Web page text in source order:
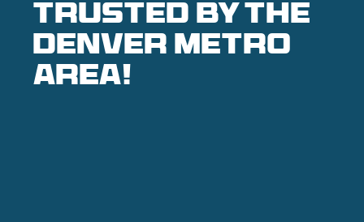
Trusted by the
denver metro
area!